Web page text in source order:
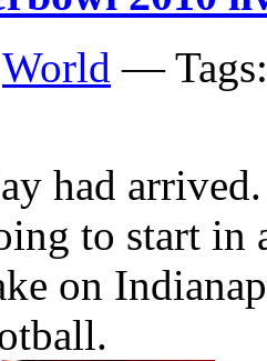
World —
had
to start in
on